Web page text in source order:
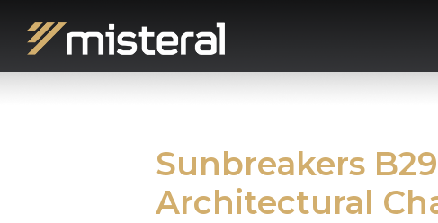
Sunbreakers
Architectural